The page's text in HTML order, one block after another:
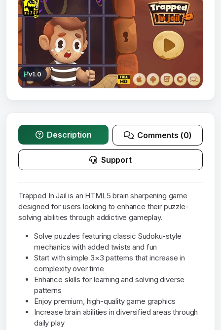
v1.0
Description Comments (0)
Support
Trapped In Jail is an HTML5 brain sharpening game
designed for users looking to enhance their puzzle-
solving abilities through addictive gameplay.
Solve puzzles featuring classic Sudoku-style
mechanics with added twists and fun
Start with simple 3×3 patterns that increase in
complexity over time
Enhance skills for learning and solving diverse
patterns
Enjoy premium, high-quality game graphics
Increase brain abilities in diversified areas through
daily play